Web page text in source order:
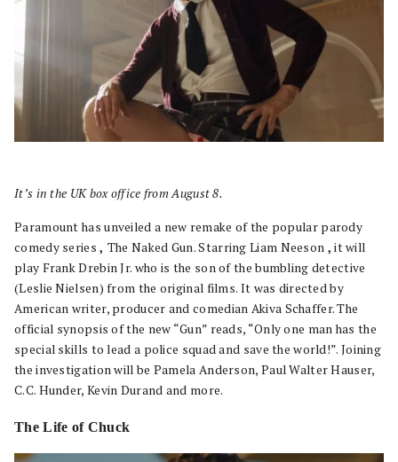
It’s in the UK box office from August 8.
Paramount has unveiled a new remake of the popular parody
comedy series, The Naked Gun. Starring Liam Neeson , it will
play Frank Drebin Jr. who is the son of the bumbling detective
(Leslie Nielsen) from the original films. It was directed by
American writer, producer and comedian Akiva Schaffer. The
official synopsis of the new “Gun” reads, “Only one man has the
special skills to lead a police squad and save the world!”. Joining
the investigation will be Pamela Anderson, Paul Walter Hauser,
C.C. Hunder, Kevin Durand and more.
The Life of Chuck